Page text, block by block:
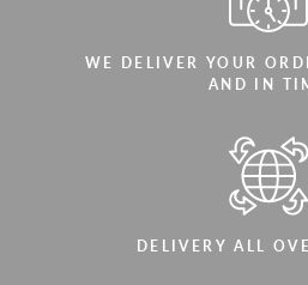
WE DELIVER YOUR
AND IN
DELIVERY ALL